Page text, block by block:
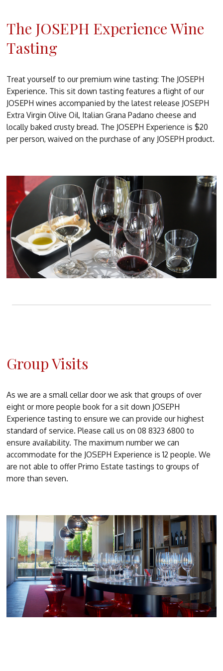
The JOSEPH Experience Wine
Tasting
Treat yourself to our premium wine tasting: The JOSEPH
Experience. This sit down tasting features a flight of our
JOSEPH wines accompanied by the latest release JOSEPH
Extra Virgin Olive Oil, Italian Grana Padano cheese and
locally baked crusty bread. The JOSEPH Experience is $20
per person, waived on the purchase of any JOSEPH product.
Group Visits
As we are a small cellar door we ask that groups of over
eight or more people book for a sit down JOSEPH
Experience tasting to ensure we can provide our highest
standard of service. Please call us on 08 8323 6800 to
ensure availability. The maximum number we can
accommodate for the JOSEPH Experience is 12 people. We
are not able to offer Primo Estate tastings to groups of
more than seven.